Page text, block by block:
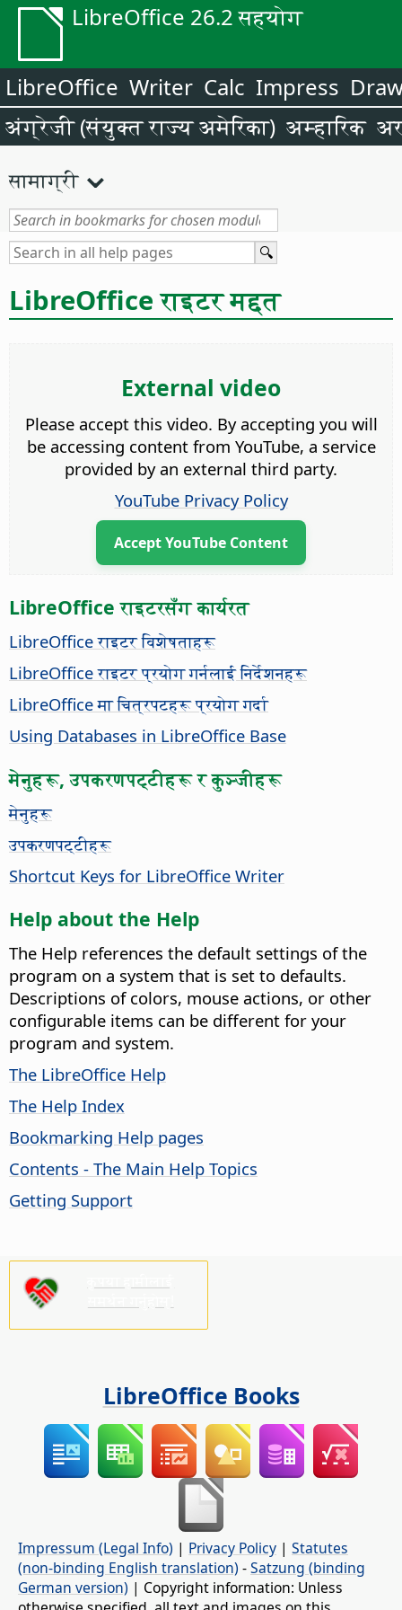
LibreOffice 26.2 सहयोग
LibreOffice Writer Calc Impress
अंग्रेजी (संयुक्त राज्य अमेरिका) अम्हारिक
सामाग्री
LibreOffice राइटर मद्दत
External video
Please accept this video. By accepting you will
be accessing content from YouTube, a service
provided by an external third party.
YouTube Privacy Policy
Accept YouTube Content
LibreOffice राइटरसँग कार्यरत
LibreOffice राइटर विशेषताहरू
LibreOffice राइटर प्रयोग गर्नलाई निर्देशनहरू
LibreOffice मा चित्रपटहरू प्रयोग गर्दा
Using Databases in LibreOffice Base
मेनुहरू, उपकरणपट्टीहरू र कुञ्जीहरू
मेनुहरू
उपकरणपट्टीहरू
Shortcut Keys for LibreOffice Writer
Help about the Help
The Help references the default settings of the
program on a system that is set to defaults.
Descriptions of colors, mouse actions, or other
configurable items can be different for your
program and system.
The LibreOffice Help
The Help Index
Bookmarking Help pages
Contents - The Main Help Topics
Getting Support
LibreOffice Books
Impressum (Legal Info) | Privacy Policy | Statutes
(non-binding English translation) -Satzung (binding
German version) | Copyright information: Unless